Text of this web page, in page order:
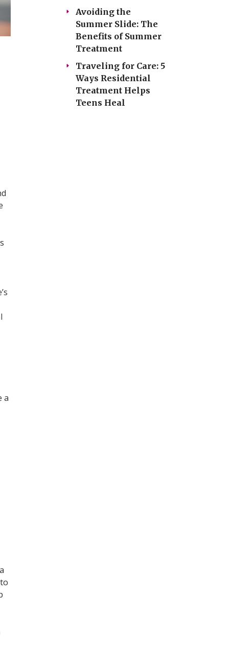
a
Avoiding the
Summer Slide: The
Benefits of Summer
Treatment
Traveling for Care: 5
Ways Residential
Treatment Helps
Teens Heal